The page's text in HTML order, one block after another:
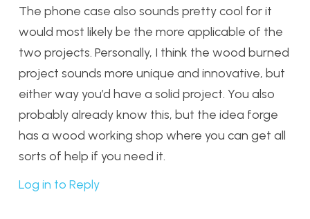
The phone case also sounds pretty cool for it
would most likely be the more applicable of the
two projects. Personally, I think the wood burned
project sounds more unique and innovative, but
either way you’d have a solid project. You also
probably already know this, but the idea forge
has a wood working shop where you can get all
sorts of help if you need it.
Log in to Reply